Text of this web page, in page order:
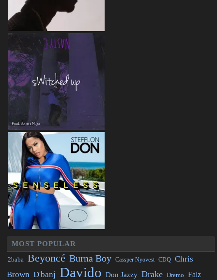
MOST POPULAR
2baba Beyoncé Burna Boy Cassper Nyovest CDQ Chris
Brown D'banj Davido Don Jazzy Drake Dremo Falz